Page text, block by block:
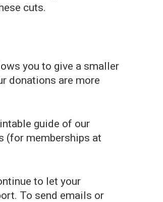
cuts.
you to give a smaller
donations are more
guide of our
(for memberships at
to let your
To send emails or